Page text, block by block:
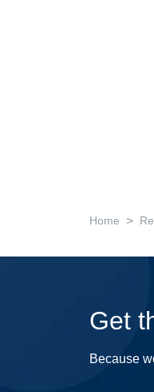
Home >
Get
Because